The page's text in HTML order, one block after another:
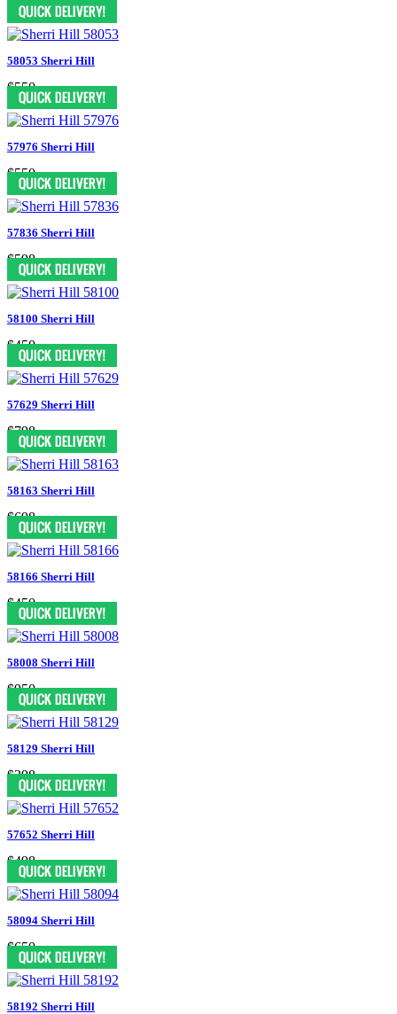
58053 Sherri Hill
$550
57976 Sherri Hill
$550
57836 Sherri Hill
$598
58100 Sherri Hill
$450
57629 Sherri Hill
$798
58163 Sherri Hill
$698
58166 Sherri Hill
$450
58008 Sherri Hill
$950
58129 Sherri Hill
$398
57652 Sherri Hill
$498
58094 Sherri Hill
$650
58192 Sherri Hill